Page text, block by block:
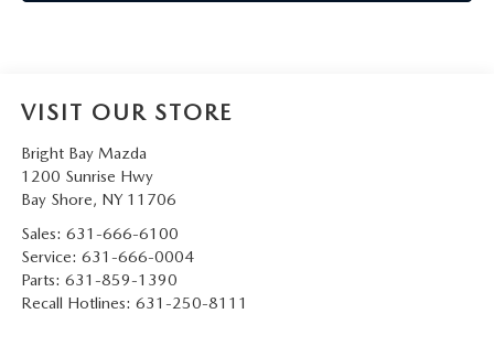
VISIT OUR STORE
Bright Bay Mazda
1200 Sunrise Hwy
Bay Shore, NY 11706
Sales: 631-666-6100
Service: 631-666-0004
Parts: 631-859-1390
Recall Hotlines: 631-250-8111